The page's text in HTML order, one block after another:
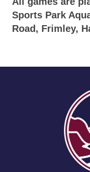
Sports Park
Road, Frimley,